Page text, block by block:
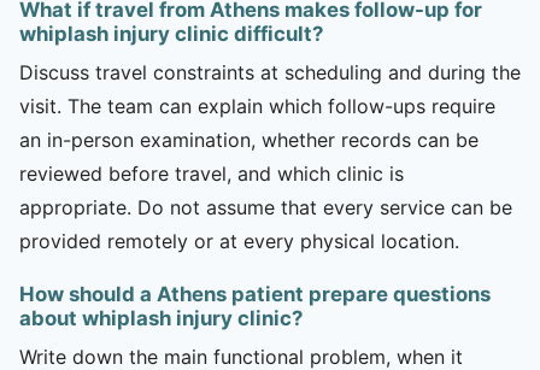
What if travel from Athens makes follow-up for
whiplash injury clinic difficult?
Discuss travel constraints at scheduling and during the
visit. The team can explain which follow-ups require
an in-person examination, whether records can be
reviewed before travel, and which clinic is
appropriate. Do not assume that every service can be
provided remotely or at every physical location.
How should a Athens patient prepare questions
about whiplash injury clinic?
Write down the main functional problem, when it